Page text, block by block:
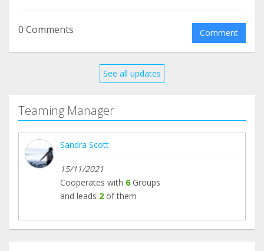
0 Comments Comment
See all updates
Teaming Manager
Sandra Scott
15/11/2021
Cooperates with 6Groups
and leads 2 of them